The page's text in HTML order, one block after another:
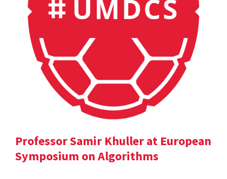
Professor Samir Khuller at European
Symposium on Algorithms